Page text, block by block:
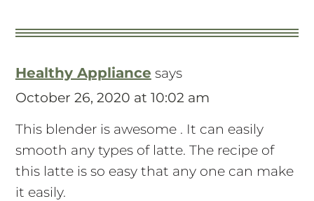
Healthy Appliance says
October 26, 2020 at 10:02 am
This blender is awesome . It can easily
smooth any types of latte. The recipe of
this latte is so easy that any one can make
it easily.